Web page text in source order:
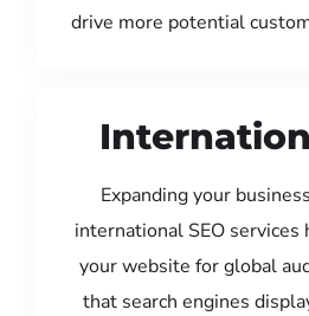
drive more potential
Expanding your
international SEO services
your website for global
that search engines